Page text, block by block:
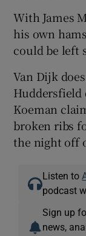
With James
his own
could be left
Van Dijk
Huddersfield
Koeman
broken ribs
the night off
Listen to
podcast
Sign up
news,